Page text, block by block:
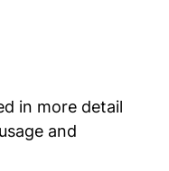
in more detail
and